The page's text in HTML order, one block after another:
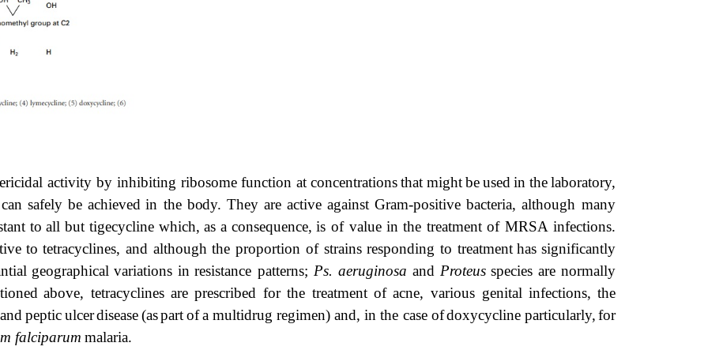
activity by inhibiting ribosome function at concentrations that might be used in the laboratory,
can safely be achieved in the body. They are active against Gram-positive bacteria,although many
to all but tigecycline which, as a consequence, isof value in the treatment of MRSA infections.
to tetracyclines, and although the proportion of strains responding to treatment has significantly
geographical variations in resistance patterns; Ps. aeruginosa and Proteus species are normally
above, tetracyclines are prescribed for the treatment of acne,various genital infections, the
and pepticulcerdisease(aspartofa multidrug regimen) and, in the case ofdoxycycline particularly,for
falciparum malaria.